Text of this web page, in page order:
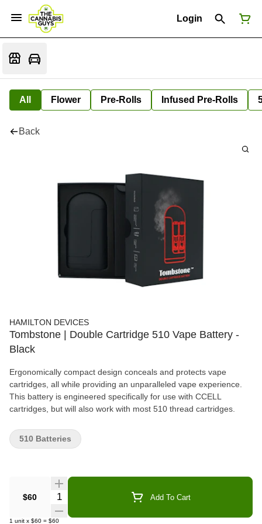
Login
All Flower Pre-Rolls Infused Pre-Rolls
Back
HAMILTON DEVICES
Tombstone | Double Cartridge 510 Vape Battery -
Black
Ergonomically compact design conceals and protects vape
cartridges, all while providing an unparalleled vape experience.
This battery is engineered specifically for use with CCELL
cartridges, but will also work with most 510 thread cartridges.
$60 Quantity Selector Add To Cart
1 unit x $60 = $60
510 Batteries